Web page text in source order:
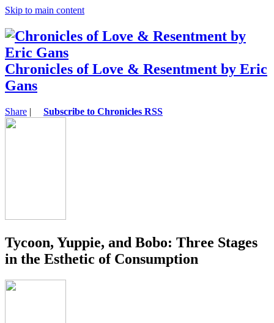
Skip to main content
Chronicles of Love & Resentment by Eric
Gans
Share | Subscribe to Chronicles RSS
Tycoon, Yuppie, and Bobo: Three Stages
in the Esthetic of Consumption